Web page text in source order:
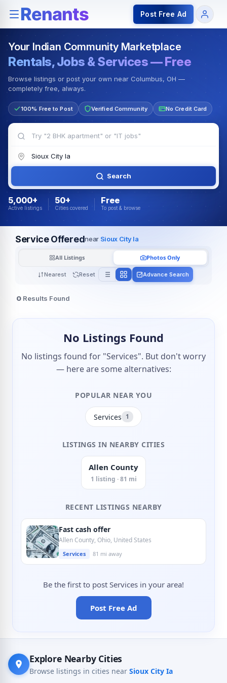
Rentals — Rooms & Apartments Jobs for Indian
Post Free Ad
Your Indian Community Marketplace
Rentals, Jobs & Services — Free
Browse listings or post your own near Columbus, OH —
completely free, always.
100% Free to Post Verified Community No Credit Card
Search
5,000+
Active listings
50+
Cities covered
Free
To post & browse
Service Offerednear Sioux City Ia
Nearest Reset
All Listings Photos Only
Advance Search
0 Results Found
No Listings Found
No listings found for "Services". But don't worry
— here are some alternatives:
POPULAR NEAR YOU
Services 1
LISTINGS IN NEARBY CITIES
Allen County
1 listing · 81 mi
RECENT LISTINGS NEARBY
Fast cash offer
Allen County, Ohio, United States
Services 81 mi away
Be the first to post Services in your area!
Post Free Ad
Explore Nearby Cities
Browse listings in cities near Sioux City Ia